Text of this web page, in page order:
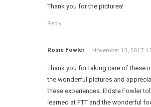
Thank you for the pictures!
Reply
Rosie Fowler November 13, 2017
Thank you for taking care of these
the wonderful pictures and
these experiences. Eldste Fowler
learned at FTT and the wonderful